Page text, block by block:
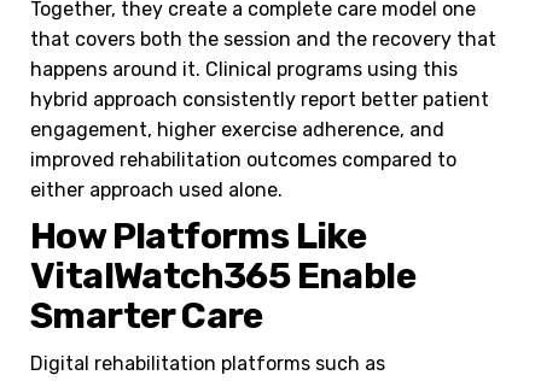
Together, they create a complete care model one
that covers both the session and the recovery that
happens around it. Clinical programs using this
hybrid approach consistently report better patient
engagement, higher exercise adherence, and
improved rehabilitation outcomes compared to
either approach used alone.
How Platforms Like
VitalWatch365 Enable
Smarter Care
Digital rehabilitation platforms such as